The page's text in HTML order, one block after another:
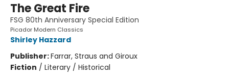
The Great Fire
FSG 80th Anniversary Special Edition
Picador Modern Classics
Shirley Hazzard
Publisher:Farrar, Straus and Giroux
Fiction / Literary / Historical